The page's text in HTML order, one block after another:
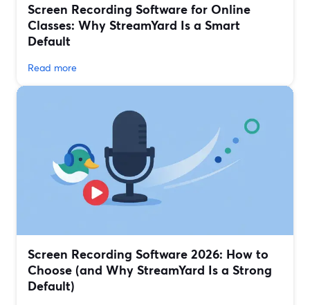
Screen Recording Software for Online
Classes: Why StreamYard Is a Smart
Default
Read more
Screen Recording Software 2026: How to
Choose (and Why StreamYard Is a Strong
Default)